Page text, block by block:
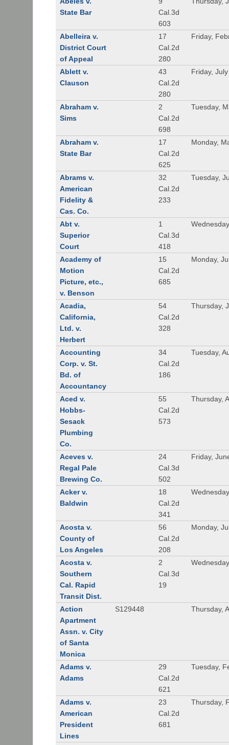
State Bar
Cal.3d
603
Abelleira v.
District Court
of Appeal
17
Cal.2d
280
Friday,
Ablett v.
Clauson
43
Cal.2d
280
Friday,
Abraham v.
Sims
2
Cal.2d
698
Tuesday,
Abraham v.
State Bar
17
Cal.2d
625
Monday,
Abrams v.
American
Fidelity &
Cas. Co.
32
Cal.2d
233
Tuesday,
Abt v.
Superior
Court
1
Cal.3d
418
Academy of
Motion
Picture, etc.,
v. Benson
15
Cal.2d
685
Monday,
Acadia,
California,
Ltd. v.
Herbert
54
Cal.2d
328
Thursday,
Accounting
Corp. v. St.
Bd. of
Accountancy
34
Cal.2d
186
Tuesday,
Aced v.
Hobbs-
Sesack
Plumbing
Co.
55
Cal.2d
573
Thursday,
Aceves v.
Regal Pale
Brewing Co.
24
Cal.3d
502
Friday,
Acker v.
Baldwin
18
Cal.2d
341
Acosta v.
County of
Los Angeles
56
Cal.2d
208
Monday,
Acosta v.
Southern
Cal. Rapid
Transit Dist.
2
Cal.3d
19
Action
Apartment
Assn. v. City
of Santa
Monica
S129448 Thursday,
Adams v.
Adams
29
Cal.2d
621
Tuesday,
Adams v.
American
President
Lines
23
Cal.2d
681
Thursday,